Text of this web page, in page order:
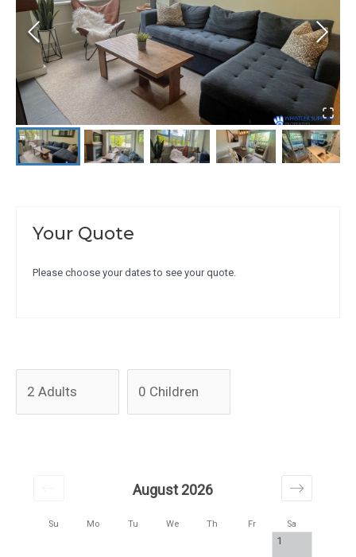
Su Mo Tu We Th Fr Sa
August 2026
1
Your Quote
Please choose your dates to see your quote.